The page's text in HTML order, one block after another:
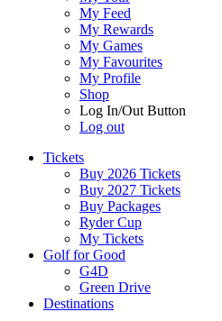
My Feed
My Rewards
My Games
My Favourites
My Profile
Shop
Log In/Out Button
Log out
Tickets
Buy 2026 Tickets
Buy 2027 Tickets
Buy Packages
Ryder Cup
My Tickets
Golf for Good
G4D
Green Drive
Destinations